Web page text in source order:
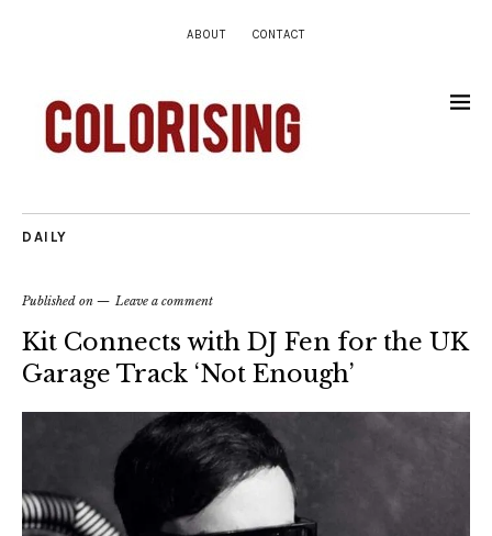
ABOUT CONTACT
DAILY
Published on Leave a comment
Kit Connects with DJ Fen for the UK
Garage Track ‘Not Enough’